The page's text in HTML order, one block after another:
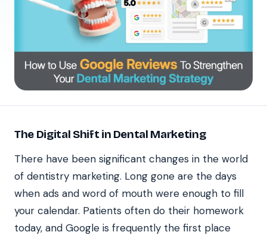
The Digital Shift in Dental Marketing
There have been significant changes in the world
of dentistry marketing. Long gone are the days
when ads and word of mouth were enough to fill
your calendar. Patients often do their homework
today, and Google is frequently the first place